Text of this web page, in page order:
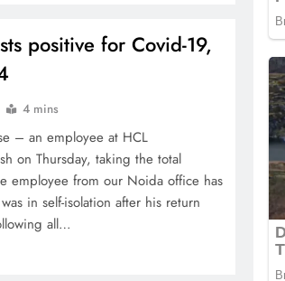
positive for Covid-19,
4 mins
– an employee at HCL
on Thursday, taking the total
employee from our Noida office has
in self-isolation after his return
all…